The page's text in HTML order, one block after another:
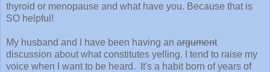
thyroid or menopause and what have you. Because that is
SO helpful!
My husband and I have been having an argument
discussion about what constitutes yelling. I tend to raise my
voice when I want to be heard. It's a habit born of years of